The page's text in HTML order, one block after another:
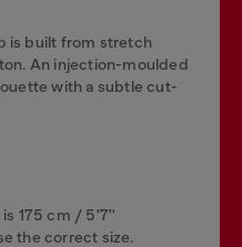
is built from stretch
An injection-moulded
with a subtle cut-
is 175 cm / 5'7''
the correct size.